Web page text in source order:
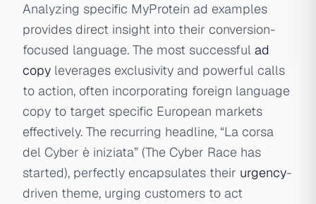
Analyzing specific MyProtein ad examples
provides direct insight into their conversion-
focused language. The most successful ad
copy leverages exclusivity and powerful calls
to action, often incorporating foreign language
copy to target specific European markets
effectively. The recurring headline, “La corsa
del Cyber è iniziata” (The Cyber Race has
started), perfectly encapsulates their urgency-
driven theme, urging customers to act